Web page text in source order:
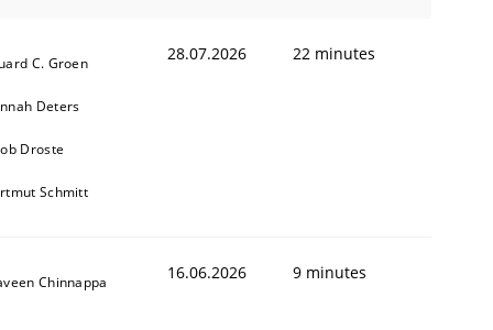
C. Groen
Deters
Droste
Schmitt
28.07.2026 22 minutes
Chinnappa 16.06.2026 9 minutes